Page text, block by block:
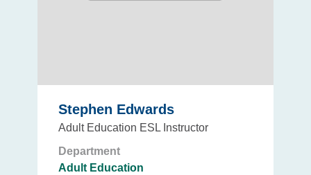
Stephen Edwards
Adult Education ESL Instructor
Department
Adult Education